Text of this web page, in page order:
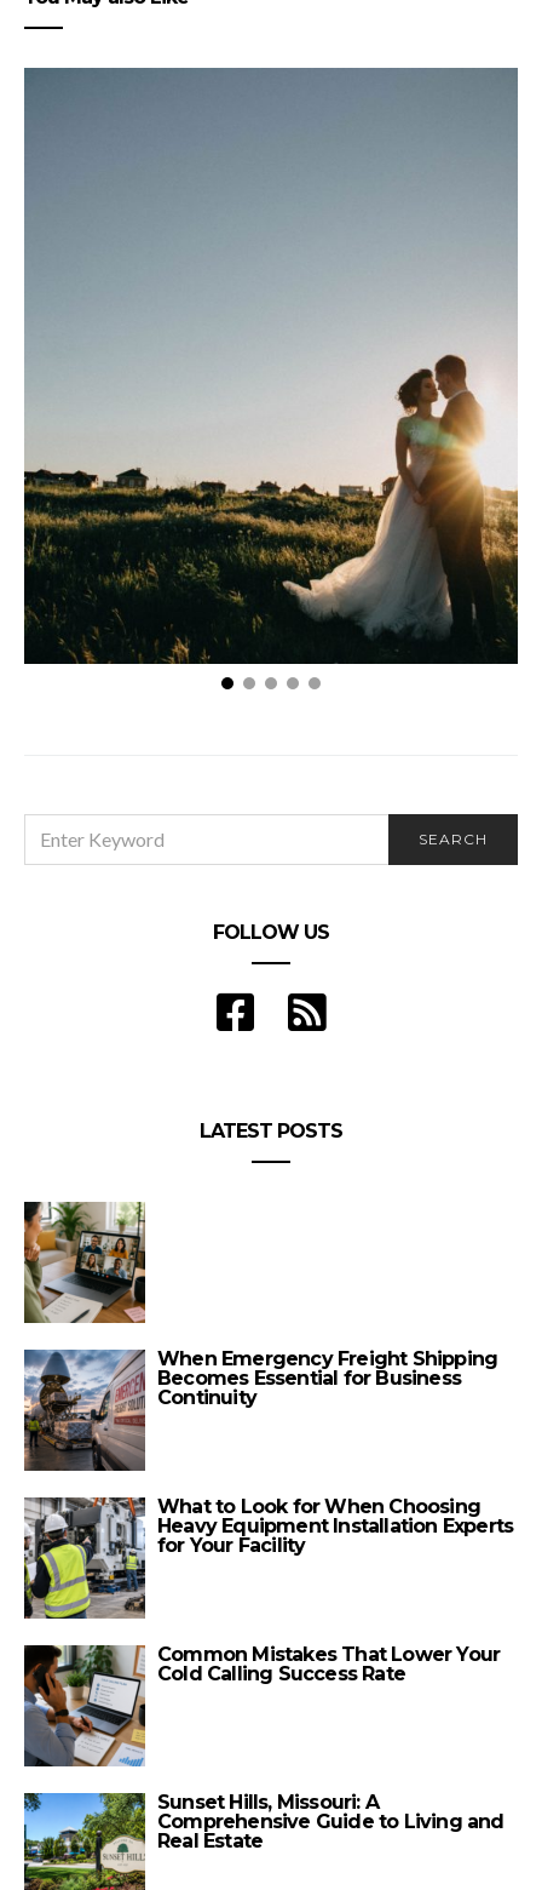
FOR:
SEARCH
FOLLOW US
LATEST POSTS
When Emergency Freight Shipping
Becomes Essential for Business
Continuity
What to Look for When Choosing
Heavy Equipment Installation Experts
for Your Facility
Common Mistakes That Lower Your
Cold Calling Success Rate
Sunset Hills, Missouri: A
Comprehensive Guide to Living and
Real Estate